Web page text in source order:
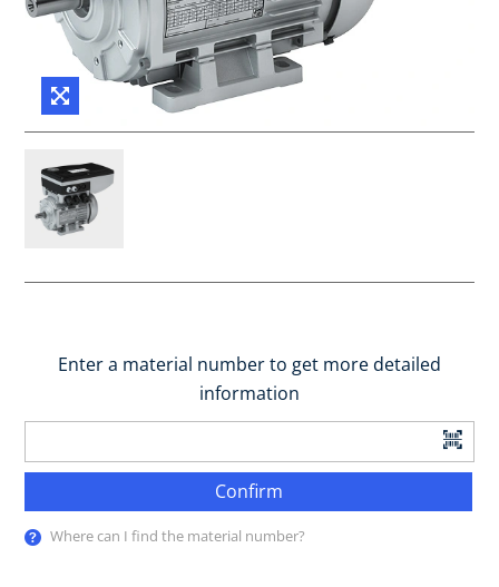
Enter a material number to get more detailed
information
Confirm
Where can I find the material number?